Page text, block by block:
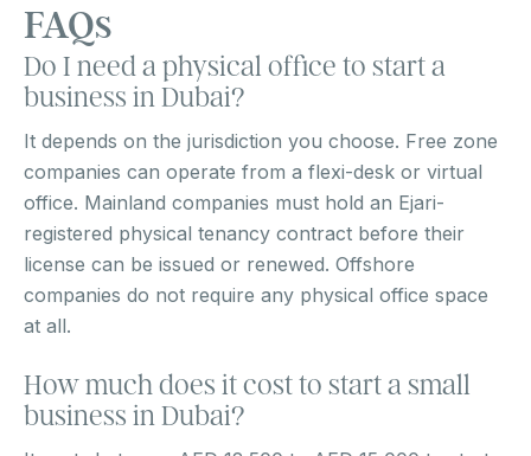
FAQs
Do I need a physical office to start a
business in Dubai?
It depends on the jurisdiction you choose. Free zone
companies can operate from a flexi-desk or virtual
office. Mainland companies must hold an Ejari-
registered physical tenancy contract before their
license can be issued or renewed. Offshore
companies do not require any physical office space
at all.
How much does it cost to start a small
business in Dubai?